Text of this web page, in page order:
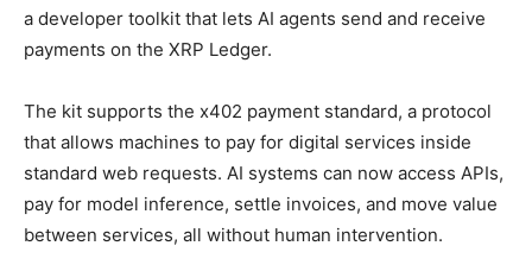
a developer toolkit that lets AI agents send and receive
payments on the XRP Ledger.
The kit supports the x402 payment standard, a protocol
that allows machines to pay for digital services inside
standard web requests. AI systems can now access APIs,
pay for model inference, settle invoices, and move value
between services, all without human intervention.